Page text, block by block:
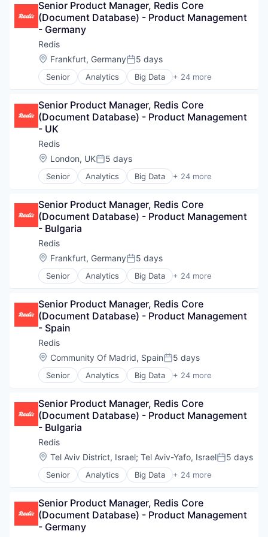
SaaS
Search Engine
Software
Technology
Machine Learning
Microservices
NoSQL
Open Source
Other Commercial Services
Platform
Real-Time Analytics
SaaS
Search Engine
Software
Technology
Senior Product Manager, Redis Core
(Document Database) - Product Management
- Germany
Redis
Location:
Frankfurt, GermanyPosted:
5 days
Senior Analytics Big Data + 24 more
Business/Productivity Software
Cloud Data Services
Data & Analytics
Data Management
Data Storage
Database
Database Software
Enterprise Software
Internet of Things
Internet Services
Machine Learning
Microservices
NoSQL
Open Source
Other Commercial Services
Platform
Real-Time Analytics
Redis
SaaS
Search Engine
Software
Technology
Senior Product Manager, Redis Core
(Document Database) - Product Management
- UK
Redis
Location:
London, UKPosted:
5 days
Senior Analytics Big Data + 24 more
Business/Productivity Software
Cloud Data Services
Data & Analytics
Data Management
Data Storage
Database
Database Software
Enterprise Software
Internet of Things
Internet Services
Machine Learning
Microservices
NoSQL
Open Source
Other Commercial Services
Platform
Real-Time Analytics
Redis
SaaS
Search Engine
Software
Technology
Senior Product Manager, Redis Core
(Document Database) - Product Management
- Bulgaria
Redis
Location:
Frankfurt, GermanyPosted:
5 days
Senior Analytics Big Data + 24 more
Business/Productivity Software
Cloud Data Services
Data & Analytics
Data Management
Data Storage
Database
Database Software
Enterprise Software
Internet of Things
Internet Services
Machine Learning
Microservices
NoSQL
Open Source
Other Commercial Services
Platform
Real-Time Analytics
Redis
SaaS
Search Engine
Senior Product Manager, Redis Core
(Document Database) - Product Management
- Spain
Redis
Location:
Community Of Madrid, SpainPosted:
5 days
Senior Analytics Big Data + 24 more
Business/Productivity Software
Cloud Data Services
Data & Analytics
Data Management
Data Storage
Database
Database Software
Enterprise Software
Internet of Things
Internet Services
Machine Learning
Senior Product Manager, Redis Core
(Document Database) - Product Management
- Bulgaria
Redis
Location:
Tel Aviv District, Israel; Tel Aviv-Yafo, IsraelPosted:
5 days
Senior Analytics Big Data + 24 more
Business/Productivity Software
Cloud Data Services
Data & Analytics
Data Management
Senior Product Manager, Redis Core
(Document Database) - Product Management
- Germany